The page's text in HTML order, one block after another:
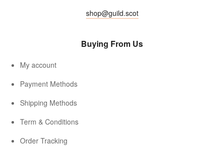
shop@guild.scot
Buying From Us
My account
Payment Methods
Shipping Methods
Term & Conditions
Order Tracking